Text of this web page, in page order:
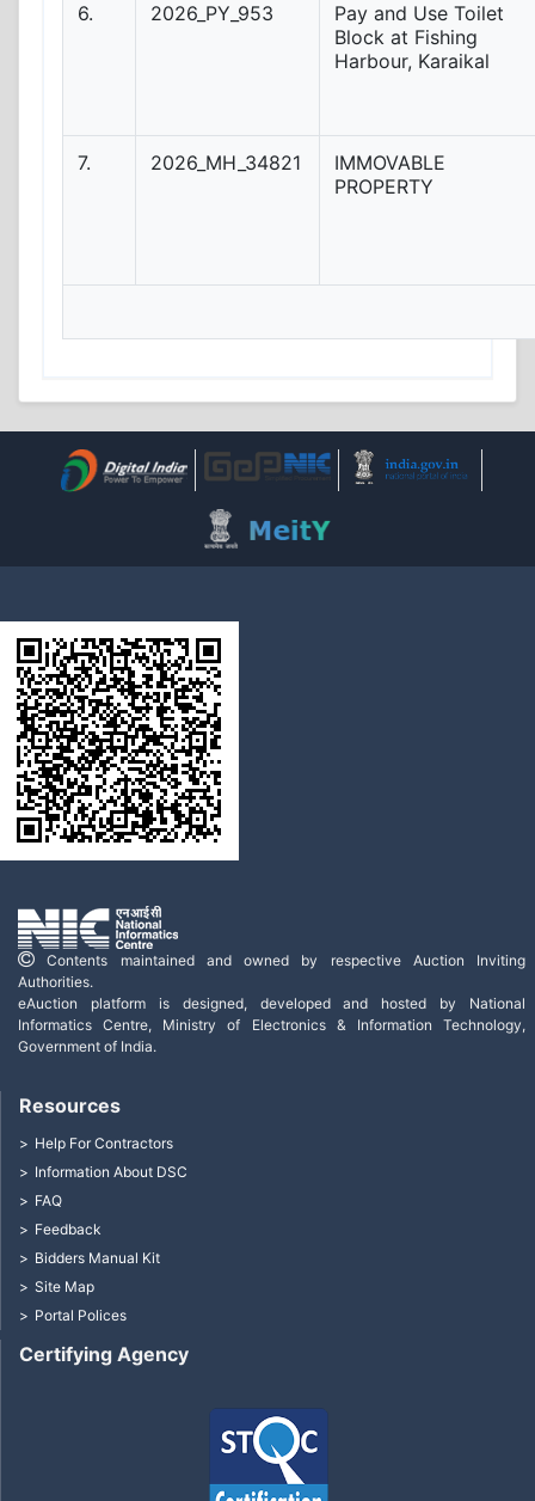
6. 2026_PY_953
Pay and Use Toilet
Block at Fishing
Harbour, Karaikal
7. 2026_MH_34821
IMMOVABLE
PROPERTY
Contents maintained and owned by respective Auction Inviting
Authorities.
eAuction platform is designed, developed and hosted by National
Informatics Centre, Ministry of Electronics & Information Technology,
Government of India.
Certifying Agency
Resources
Help For Contractors
Information About DSC
FAQ
Feedback
Bidders Manual Kit
Site Map
Portal Polices